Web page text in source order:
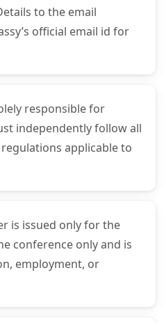
to the email
official email id for
responsible for
independently follow all
applicable to
is issued only for the
conference only and is
employment, or